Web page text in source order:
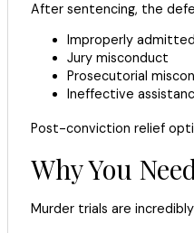
After sentencing, the
Improperly
Jury misconduct
Prosecutorial
Ineffective
Post-conviction relief
Why You
Murder trials are